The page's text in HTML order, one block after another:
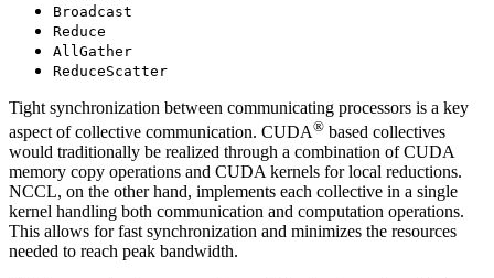
Broadcast
Reduce
AllGather
ReduceScatter
Tight synchronization between communicating processors is a key
aspect of collective communication. CUDA® based collectives
would traditionally be realized through a combination ofCUDA
memory copy operations and CUDA kernels for local reductions.
NCCL, on the other hand, implements each collective in a single
kernel handling both communication and computation operations.
This allows for fast synchronization and minimizes the resources
needed to reach peak bandwidth.